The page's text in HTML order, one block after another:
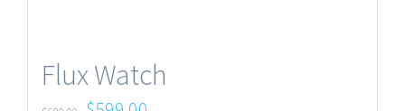
Flux Watch